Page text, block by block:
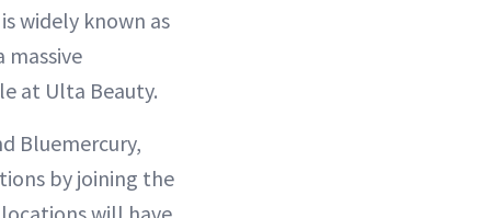
widely known as
at Ulta Beauty.
Bluemercury,
by joining the